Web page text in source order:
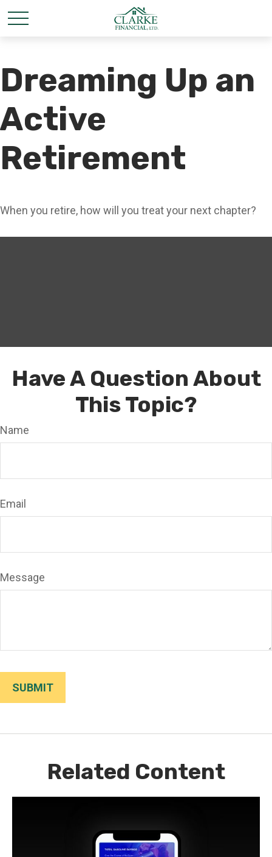
Dreaming Up an
Active
Retirement
When you retire, how will you treat your next chapter?
Have A Question About
This Topic?
Name
Email
Message
Related Content